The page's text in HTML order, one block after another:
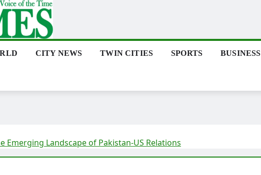
CITY NEWS TWIN CITIES SPORTS BUSINESS
Emerging Landscape of Pakistan-US Relations